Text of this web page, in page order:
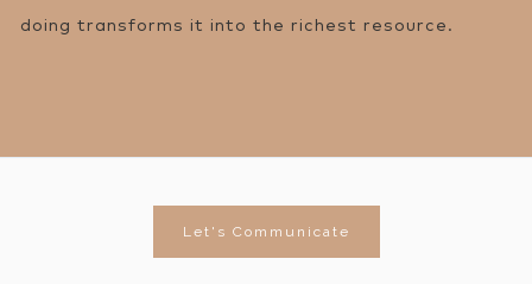
doing transforms it into the richest resource.
Let's Communicate